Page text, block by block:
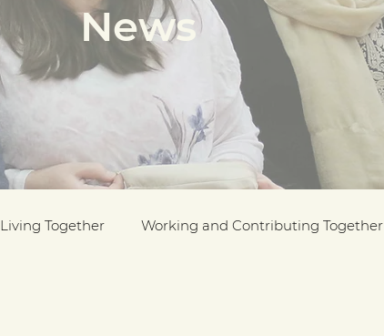
News
Living Together Working and Contributing Together